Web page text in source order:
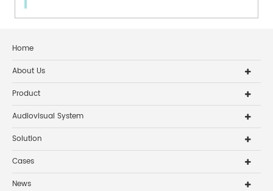
Home
About Us
Product
Audiovisual System
Solution
Cases
News